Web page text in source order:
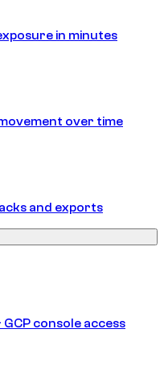
in minutes
over time
and exports
console access